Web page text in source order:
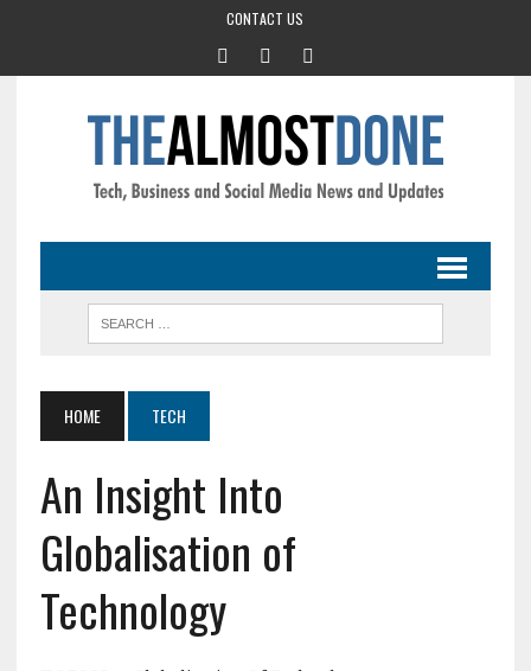
CONTACT US
HOME TECH
An Insight Into
Globalisation of
Technology